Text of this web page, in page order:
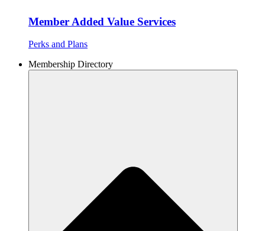
Member Added Value Services
Perks and Plans
Membership Directory